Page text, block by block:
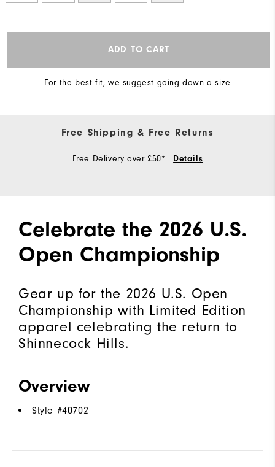
ADD TO CART
For the best fit, we suggest going down a size
Free Shipping & Free Returns
Free Delivery over £50* Details
Celebrate the 2026 U.S.
Open Championship
Gear up for the 2026 U.S. Open
Championship with Limited Edition
apparel celebrating the return to
Shinnecock Hills.
Overview
Style #40702